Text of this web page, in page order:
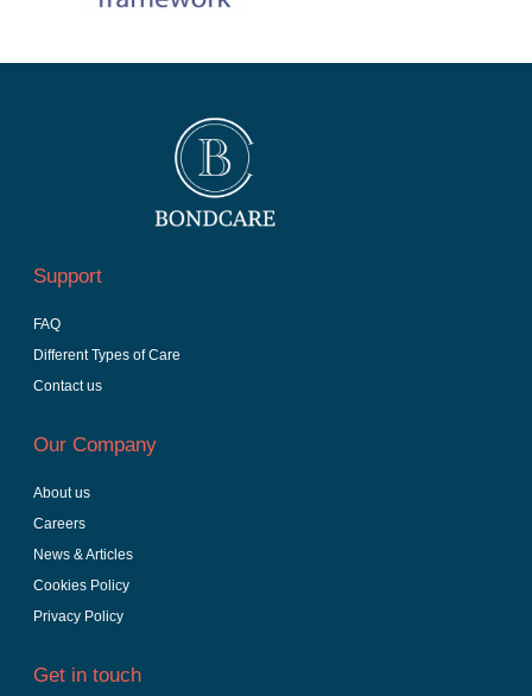
Support
FAQ
Different Types of Care
Contact us
Our Company
About us
Careers
News & Articles
Cookies Policy
Privacy Policy
Get in touch